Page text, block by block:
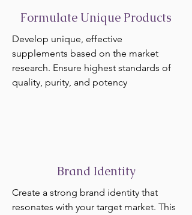
Formulate Unique Products
Develop unique, effective
supplements based on the market
research. Ensure highest standards of
quality, purity, and potency
Brand Identity
Create a strong brand identity that
resonates with your target market. This